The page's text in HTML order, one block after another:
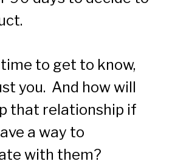
to get to know,
you.  And how will
that relationship if
a way to
with them?